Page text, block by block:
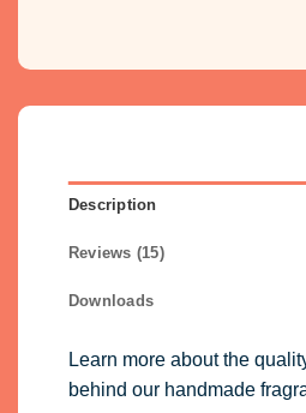
Description
Reviews (15)
Downloads
Learn more about the
behind our handmade